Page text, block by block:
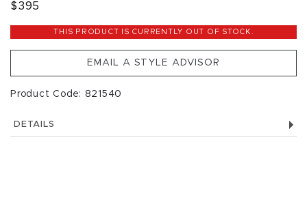
$395
THIS PRODUCT IS CURRENTLY OUT OF STOCK.
EMAIL A STYLE ADVISOR
Product Code: 821540
DETAILS